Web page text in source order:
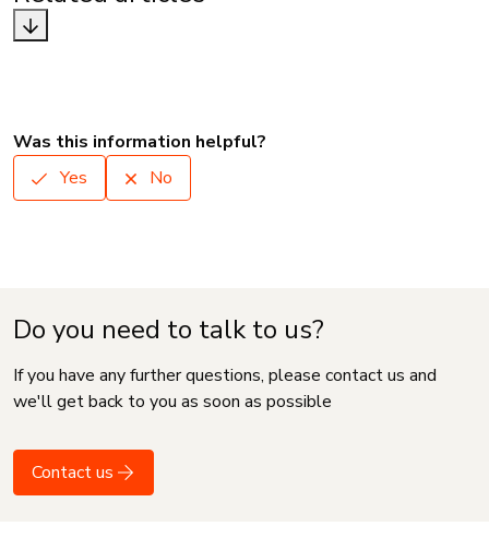
Was this information helpful?
Yes
No
Do you need to talk to us?
If you have any further questions, please contact us and
we'll get back to you as soon as possible
Contact us